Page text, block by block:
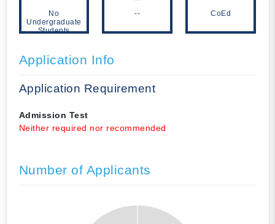
No
Undergraduate
Students
-- CoEd
Application Info
Application Requirement
Admission Test
Neither required nor recommended
Number of Applicants